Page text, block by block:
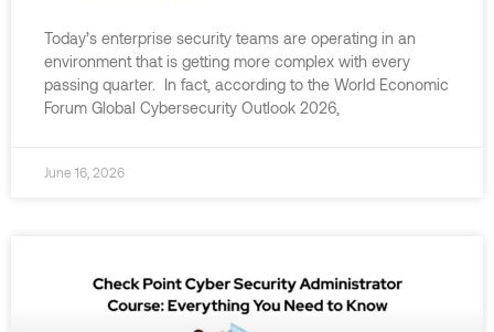
Today’s enterprise security teams are operating in an
environment that is getting more complex with every
passing quarter. In fact, according to the World Economic
Forum Global Cybersecurity Outlook 2026,
June 16, 2026